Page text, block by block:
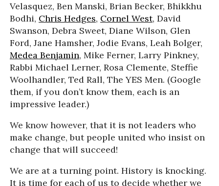
Velasquez, Ben Manski, Brian Becker, Bhikkhu
Bodhi, Chris Hedges, Cornel West, David
Swanson, Debra Sweet, Diane Wilson, Glen
Ford, Jane Hamsher, Jodie Evans, Leah Bolger,
Medea Benjamin, Mike Ferner, Larry Pinkney,
Rabbi Michael Lerner, Rosa Clemente, Steffie
Woolhandler, Ted Rall, The YES Men. (Google
them, if you don’t know them, each is an
impressive leader.)
We know however, that it is not leaders who
make change, but people united who insist on
change that will succeed!
We are at a turning point. History is knocking.
It is time for each of us to decide whether we